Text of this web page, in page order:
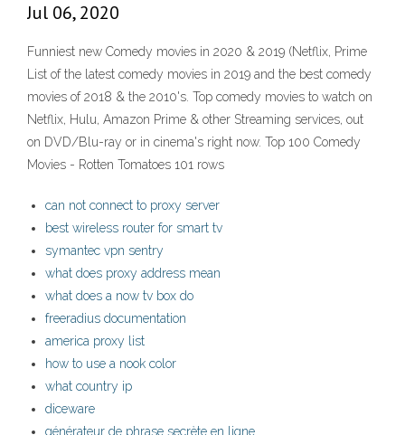
Jul 06, 2020
Funniest new Comedy movies in 2020 & 2019 (Netflix, Prime
List of the latest comedy movies in 2019 and the best comedy
movies of 2018 & the 2010's. Top comedy movies to watch on
Netflix, Hulu, Amazon Prime & other Streaming services, out
on DVD/Blu-ray or in cinema's right now. Top 100 Comedy
Movies - Rotten Tomatoes 101 rows
can not connect to proxy server
best wireless router for smart tv
symantec vpn sentry
what does proxy address mean
what does a now tv box do
freeradius documentation
america proxy list
how to use a nook color
what country ip
diceware
générateur de phrase secrète en ligne